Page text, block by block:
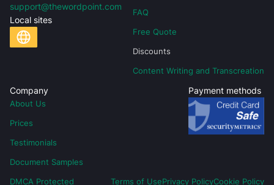
support@thewordpoint.com
Local sites
FAQ
Free Quote
Discounts
Content Writing and Transcreation
Company
About Us
Prices
Testimonials
Document Samples
Payment methods
DMCA Protected Terms of UsePrivacy PolicyCookie Policy